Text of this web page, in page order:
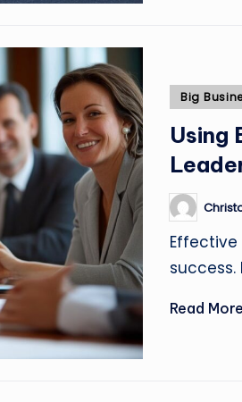
Posted
Big
Using
Posted
by
Read More